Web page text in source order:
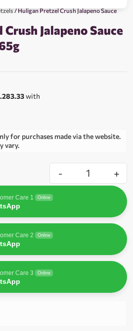
/ Huligan Pretzel Crush Jalapeno Sauce
Jalapeno Sauce
with
for purchases made via the website.
vary.
- +
Care 1 Online
Care 2 Online
Care 3 Online